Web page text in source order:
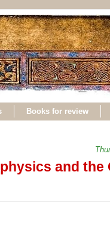
Books for review
and the